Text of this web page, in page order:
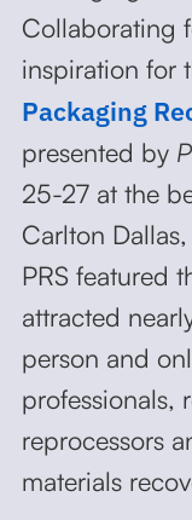
Collaborating
inspiration for
Packaging
presented by
25-27 at the
Carlton
PRS featured
attracted
person and
professionals,
reprocessors
materials